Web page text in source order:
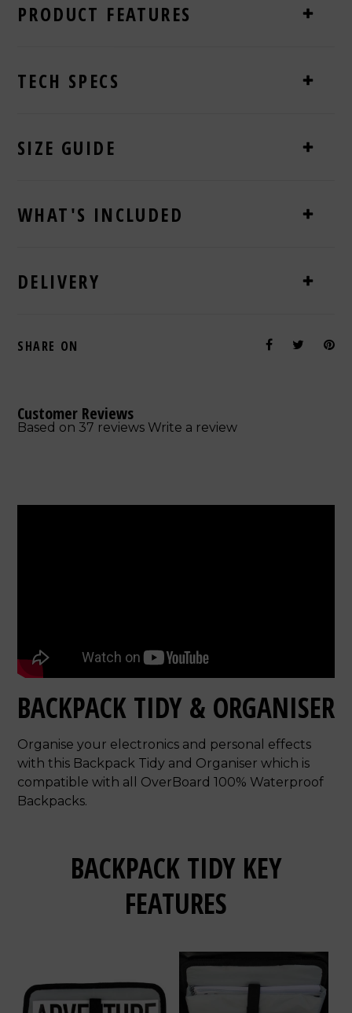
PRODUCT FEATURES
TECH SPECS
SIZE GUIDE
WHAT'S INCLUDED
DELIVERY
SHARE ON
Customer Reviews
Based on 37 reviews Write a review
BACKPACK TIDY & ORGANISER
Organise your electronics and personal effects
with this Backpack Tidy and Organiser which is
compatible with all OverBoard 100% Waterproof
Backpacks.
BACKPACK TIDY KEY
FEATURES